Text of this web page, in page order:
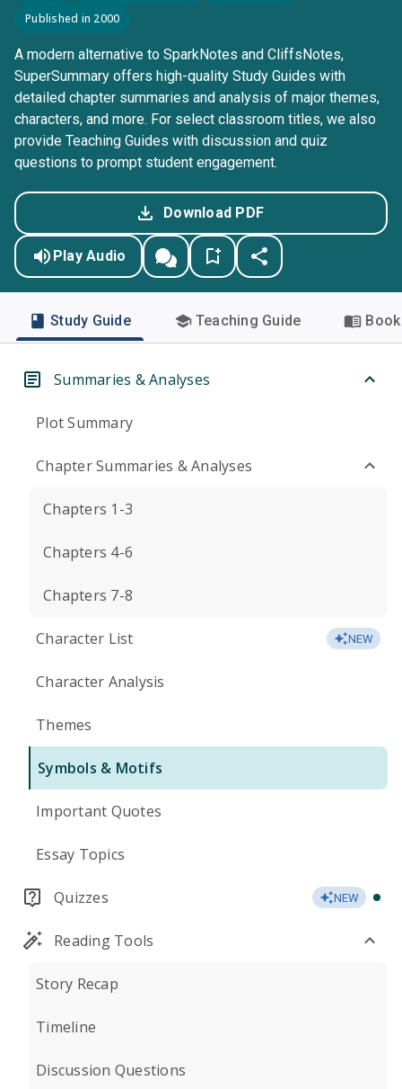
Published in 2000
A modern alternative to SparkNotes and CliffsNotes,
SuperSummary offers high-quality Study Guides with
detailed chapter summaries and analysis of major themes,
characters, and more. For select classroom titles, we also
provide Teaching Guides with discussion and quiz
questions to prompt student engagement.
Download PDF
Play Audio
Study Guide Teaching Guide
Summaries & Analyses
Plot Summary
Chapter Summaries & Analyses
Chapters 1-3
Chapters 4-6
Chapters 7-8
Character List NEW
Character Analysis
Themes
Symbols & Motifs
Important Quotes
Essay Topics
Quizzes NEW
Reading Tools
Story Recap
Timeline
Discussion Questions